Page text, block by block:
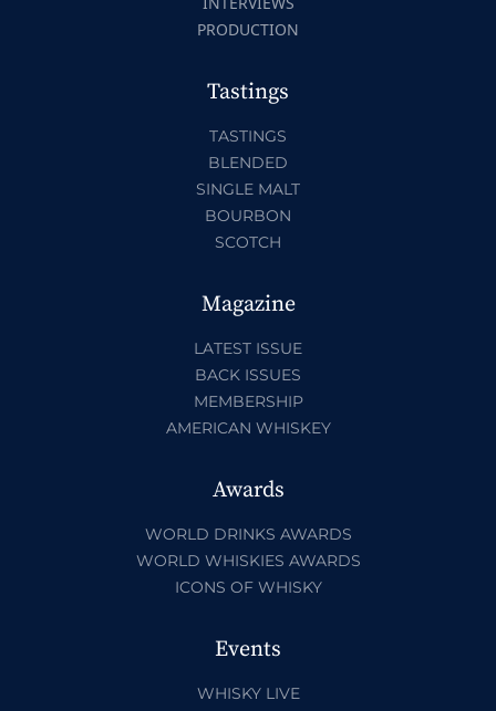
PRODUCTION
Tastings
TASTINGS
BLENDED
SINGLE MALT
BOURBON
SCOTCH
Magazine
LATEST ISSUE
BACK ISSUES
MEMBERSHIP
AMERICAN WHISKEY
Awards
WORLD DRINKS AWARDS
WORLD WHISKIES AWARDS
ICONS OF WHISKY
Events
WHISKY LIVE